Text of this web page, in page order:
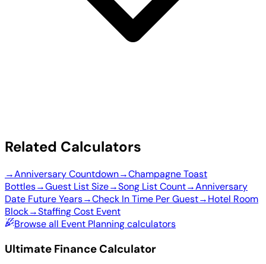
Related Calculators
→Anniversary Countdown→Champagne Toast
Bottles→Guest List Size→Song List Count→Anniversary
Date Future Years→Check In Time Per Guest→Hotel Room
Block→Staffing Cost Event
Browse all Event Planning calculators
Ultimate Finance Calculator